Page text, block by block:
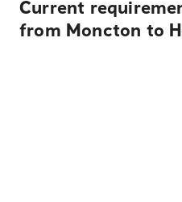
Current
from Moncton to